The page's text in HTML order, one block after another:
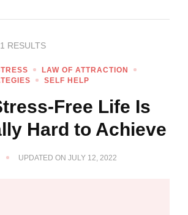
RESULTS
LAW OF ATTRACTION
SELF HELP
Free Life Is
Hard to Achieve
UPDATED ON JULY 12, 2022